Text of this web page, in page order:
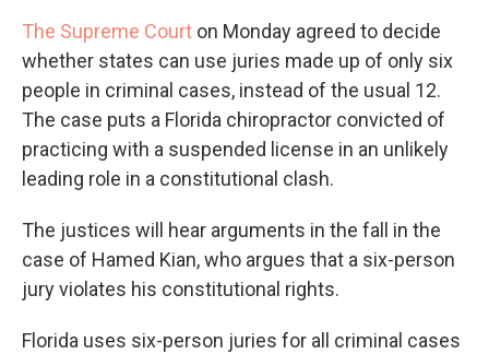
The Supreme Court on Monday agreed to decide
whether states can use juries made up of only six
people in criminal cases, instead of the usual 12.
The case puts a Florida chiropractor convicted of
practicing with a suspended license in an unlikely
leading role in a constitutional clash.
The justices will hear arguments in the fall in the
case of Hamed Kian, who argues that a six-person
jury violates his constitutional rights.
Florida uses six-person juries for all criminal cases